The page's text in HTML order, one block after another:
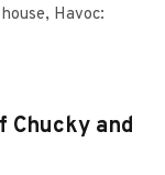
Havoc:
Chucky and